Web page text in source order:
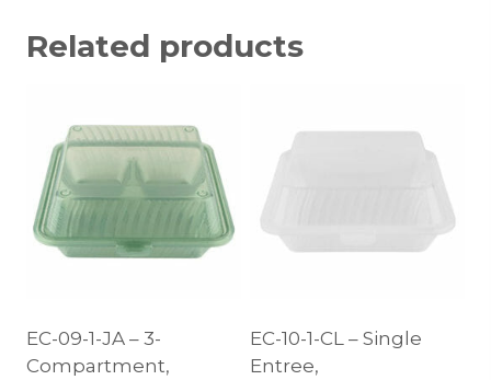
Related products
EC-09-1-JA – 3-
Compartment,
EC-10-1-CL – Single
Entree,